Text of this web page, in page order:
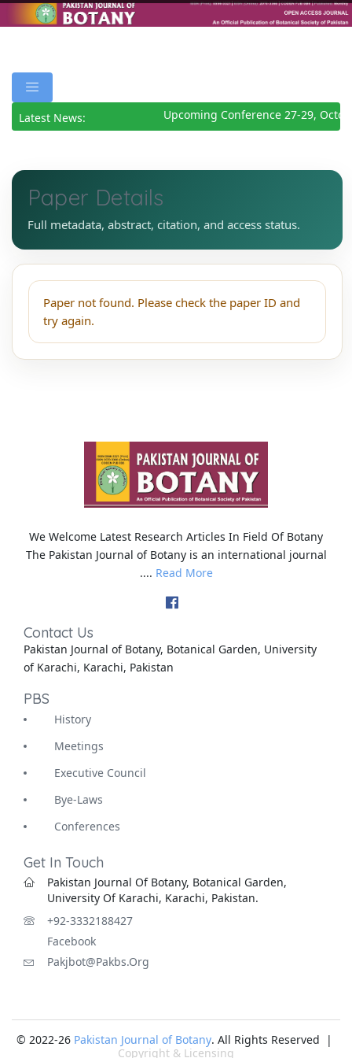
Latest News: Upcoming Conference 27-29,
Paper Details
Full metadata, abstract, citation, and access status.
Paper not found. Please check the paper ID and
try again.
We Welcome Latest Research Articles In Field Of Botany
The Pakistan Journal of Botany is an international journal
.... Read More
Contact Us
Pakistan Journal of Botany, Botanical Garden, University
of Karachi, Karachi, Pakistan
PBS
History
Meetings
Executive Council
Bye-Laws
Conferences
Get In Touch
Pakistan Journal Of Botany, Botanical Garden,
University Of Karachi, Karachi, Pakistan.
+92-3332188427
Facebook
Pakjbot@pakbs.org
© 2022-26 Pakistan Journal of Botany. All Rights Reserved |
Copyright & Licensing